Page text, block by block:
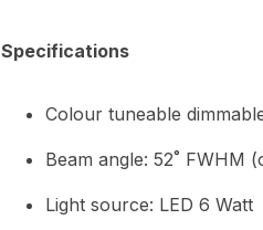
Specifications
Colour tuneable
Beam angle: 52˚ FWHM
Light source: LED 6 Watt